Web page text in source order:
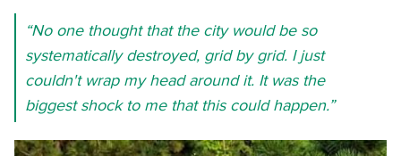
“No one thought that the city would be so
systematically destroyed, grid by grid. I just
couldn't wrap my head around it. It was the
biggest shock to me that this could happen.”